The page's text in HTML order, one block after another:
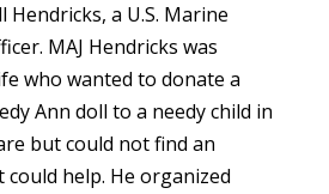
Hendricks, a U.S. Marine
MAJ Hendricks was
who wanted to donate a
Ann doll to a needy child in
but could not find an
help. He organized